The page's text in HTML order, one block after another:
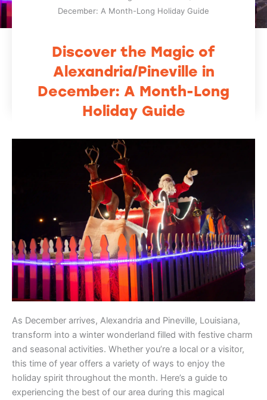
December: A Month-Long Holiday Guide
Discover the Magic of
Alexandria/Pineville in
December: A Month-Long
Holiday Guide
As December arrives, Alexandria and Pineville, Louisiana,
transform into a winter wonderland filled with festive charm
and seasonal activities. Whether you’re a local or a visitor,
this time of year offers a variety of ways to enjoy the
holiday spirit throughout the month. Here’s a guide to
experiencing the best of our area during this magical